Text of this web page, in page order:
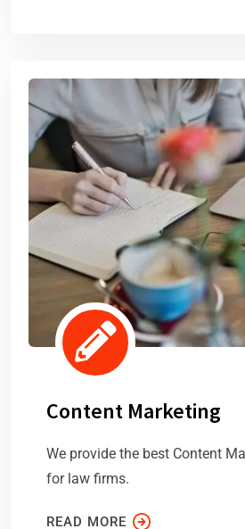
Content Marketing
We provide the best Content
for law firms.
READ MORE